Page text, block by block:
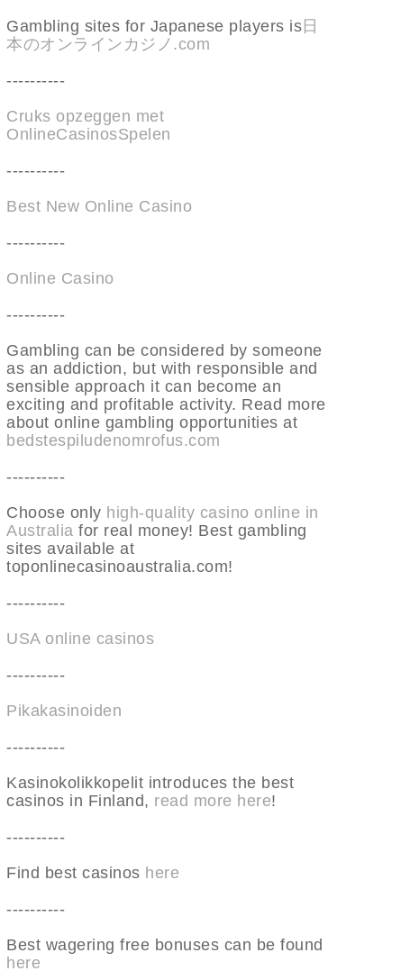
Gambling sites for Japanese players is日
本のオンラインカジノ.com
----------
Cruks opzeggen met
OnlineCasinosSpelen
----------
Best New Online Casino
----------
Online Casino
----------
Gambling can be considered by someone
as an addiction, but with responsible and
sensible approach it can become an
exciting and profitable activity. Read more
about online gambling opportunities at
bedstespiludenomrofus.com
----------
Choose only high-quality casino online in
Australia for real money! Best gambling
sites available at
toponlinecasinoaustralia.com!
----------
USA online casinos
----------
Pikakasinoiden
----------
Kasinokolikkopelit introduces the best
casinos in Finland, read more here!
----------
Find best casinos here
----------
Best wagering free bonuses can be found
here